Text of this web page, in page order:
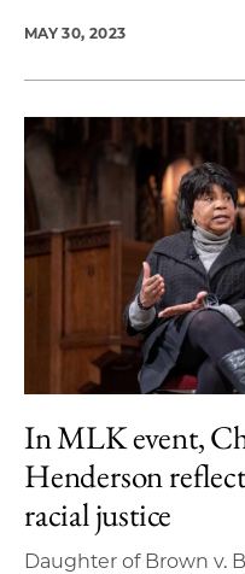
MAY 30, 2023
In MLK event,
Henderson
racial justice
Daughter of Brown v.